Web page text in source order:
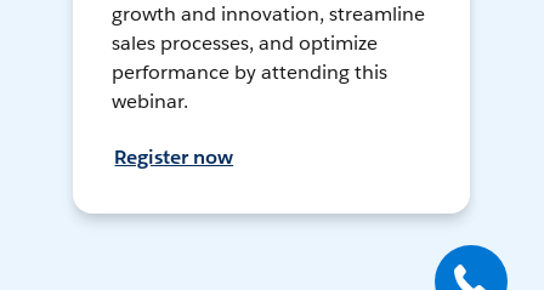
growth and innovation, streamline
sales processes, and optimize
performance by attending this
webinar.
Register now